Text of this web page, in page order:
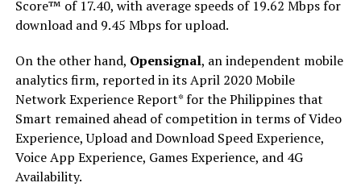
Score™ of 17.40, with average speeds of 19.62 Mbps for
download and 9.45 Mbps for upload.
On the other hand, Opensignal, an independent mobile
analytics firm, reported in its April 2020 Mobile
Network Experience Report* for the Philippines that
Smart remained ahead of competition in terms of Video
Experience, Upload and Download Speed Experience,
Voice App Experience, Games Experience, and 4G
Availability.